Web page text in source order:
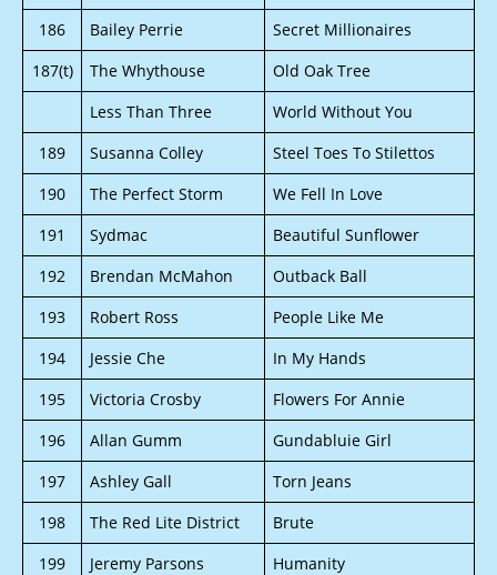
186
Bailey Perrie
Secret Millionaires
187(t)
The Whythouse
Old Oak Tree
Less Than Three
World Without You
189
Susanna Colley
Steel Toes To Stilettos
190
The Perfect Storm
We Fell In Love
191
Sydmac
Beautiful Sunflower
192
Brendan McMahon
Outback Ball
193
Robert Ross
People Like Me
194
Jessie Che
In My Hands
195
Victoria Crosby
Flowers For Annie
196
Allan Gumm
Gundabluie Girl
197
Ashley Gall
Torn Jeans
198
The Red Lite District
Brute
199
Jeremy Parsons
Humanity